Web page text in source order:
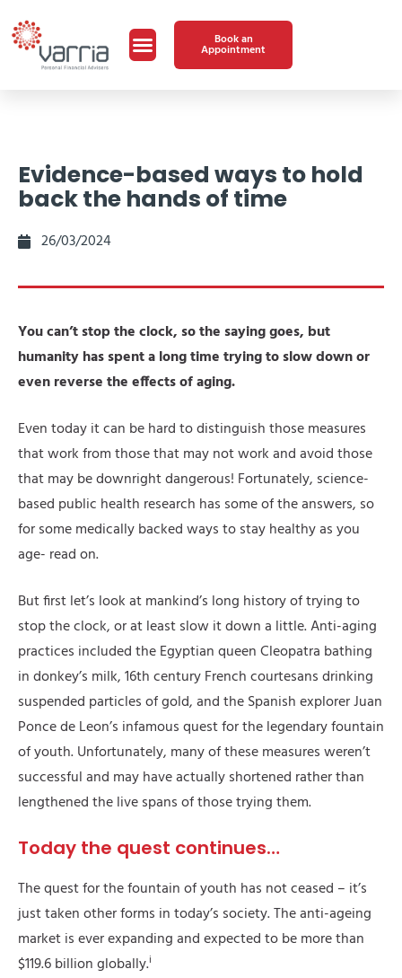
Book an
Appointment
Evidence-based ways to hold
back the hands of time
26/03/2024
You can’t stop the clock, so the saying goes, but
humanity has spent a long time trying to slow down or
even reverse the effects of aging.
Even today it can be hard to distinguish those measures
that work from those that may not work and avoid those
that may be downright dangerous! Fortunately, science-
based public health research has some of the answers, so
for some medically backed ways to stay healthy as you
age- read on.
But first let’s look at mankind’s long history of trying to
stop the clock, or at least slow it down a little. Anti-aging
practices included the Egyptian queen Cleopatra bathing
in donkey’s milk, 16th century French courtesans drinking
suspended particles of gold, and the Spanish explorer Juan
Ponce de Leon’s infamous quest for the legendary fountain
of youth. Unfortunately, many of these measures weren’t
successful and may have actually shortened rather than
lengthened the live spans of those trying them.
Today the quest continues…
The quest for the fountain of youth has not ceased – it’s
just taken other forms in today’s society. The anti-ageing
market is ever expanding and expected to be more than
$119.6 billion globally.i